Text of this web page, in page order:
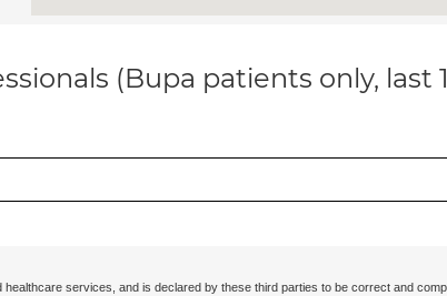
(Bupa patients only, last
services, and is declared by these third parties to be correct and